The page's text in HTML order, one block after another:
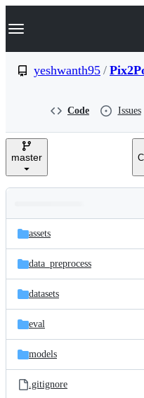
k
p
e
Navigation Menu
yeshwanth95 /
Code Issues
master
and
files
Latest
commit
assets
data_preprocess
datasets
eval
models
.gitignore